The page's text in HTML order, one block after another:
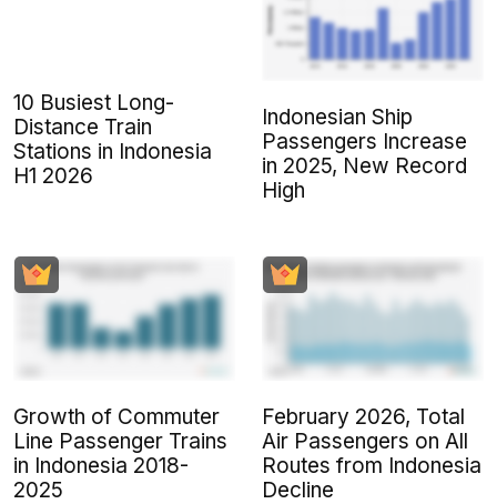
10 Busiest Long-
Distance Train
Stations in Indonesia
H1 2026
Indonesian Ship
Passengers Increase
in 2025, New Record
High
Growth of Commuter
Line Passenger Trains
in Indonesia 2018-
2025
February 2026, Total
Air Passengers on All
Routes from Indonesia
Decline